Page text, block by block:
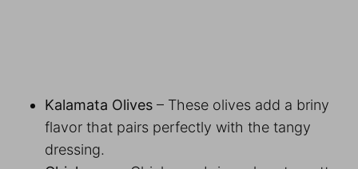
Kalamata Olives – These olives add a briny
flavor that pairs perfectly with the tangy
dressing.